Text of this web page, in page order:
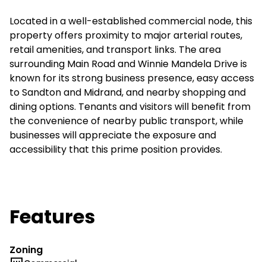
Located in a well-established commercial node, this
property offers proximity to major arterial routes,
retail amenities, and transport links. The area
surrounding Main Road and Winnie Mandela Drive is
known for its strong business presence, easy access
to Sandton and Midrand, and nearby shopping and
dining options. Tenants and visitors will benefit from
the convenience of nearby public transport, while
businesses will appreciate the exposure and
accessibility that this prime position provides.
Features
Zoning